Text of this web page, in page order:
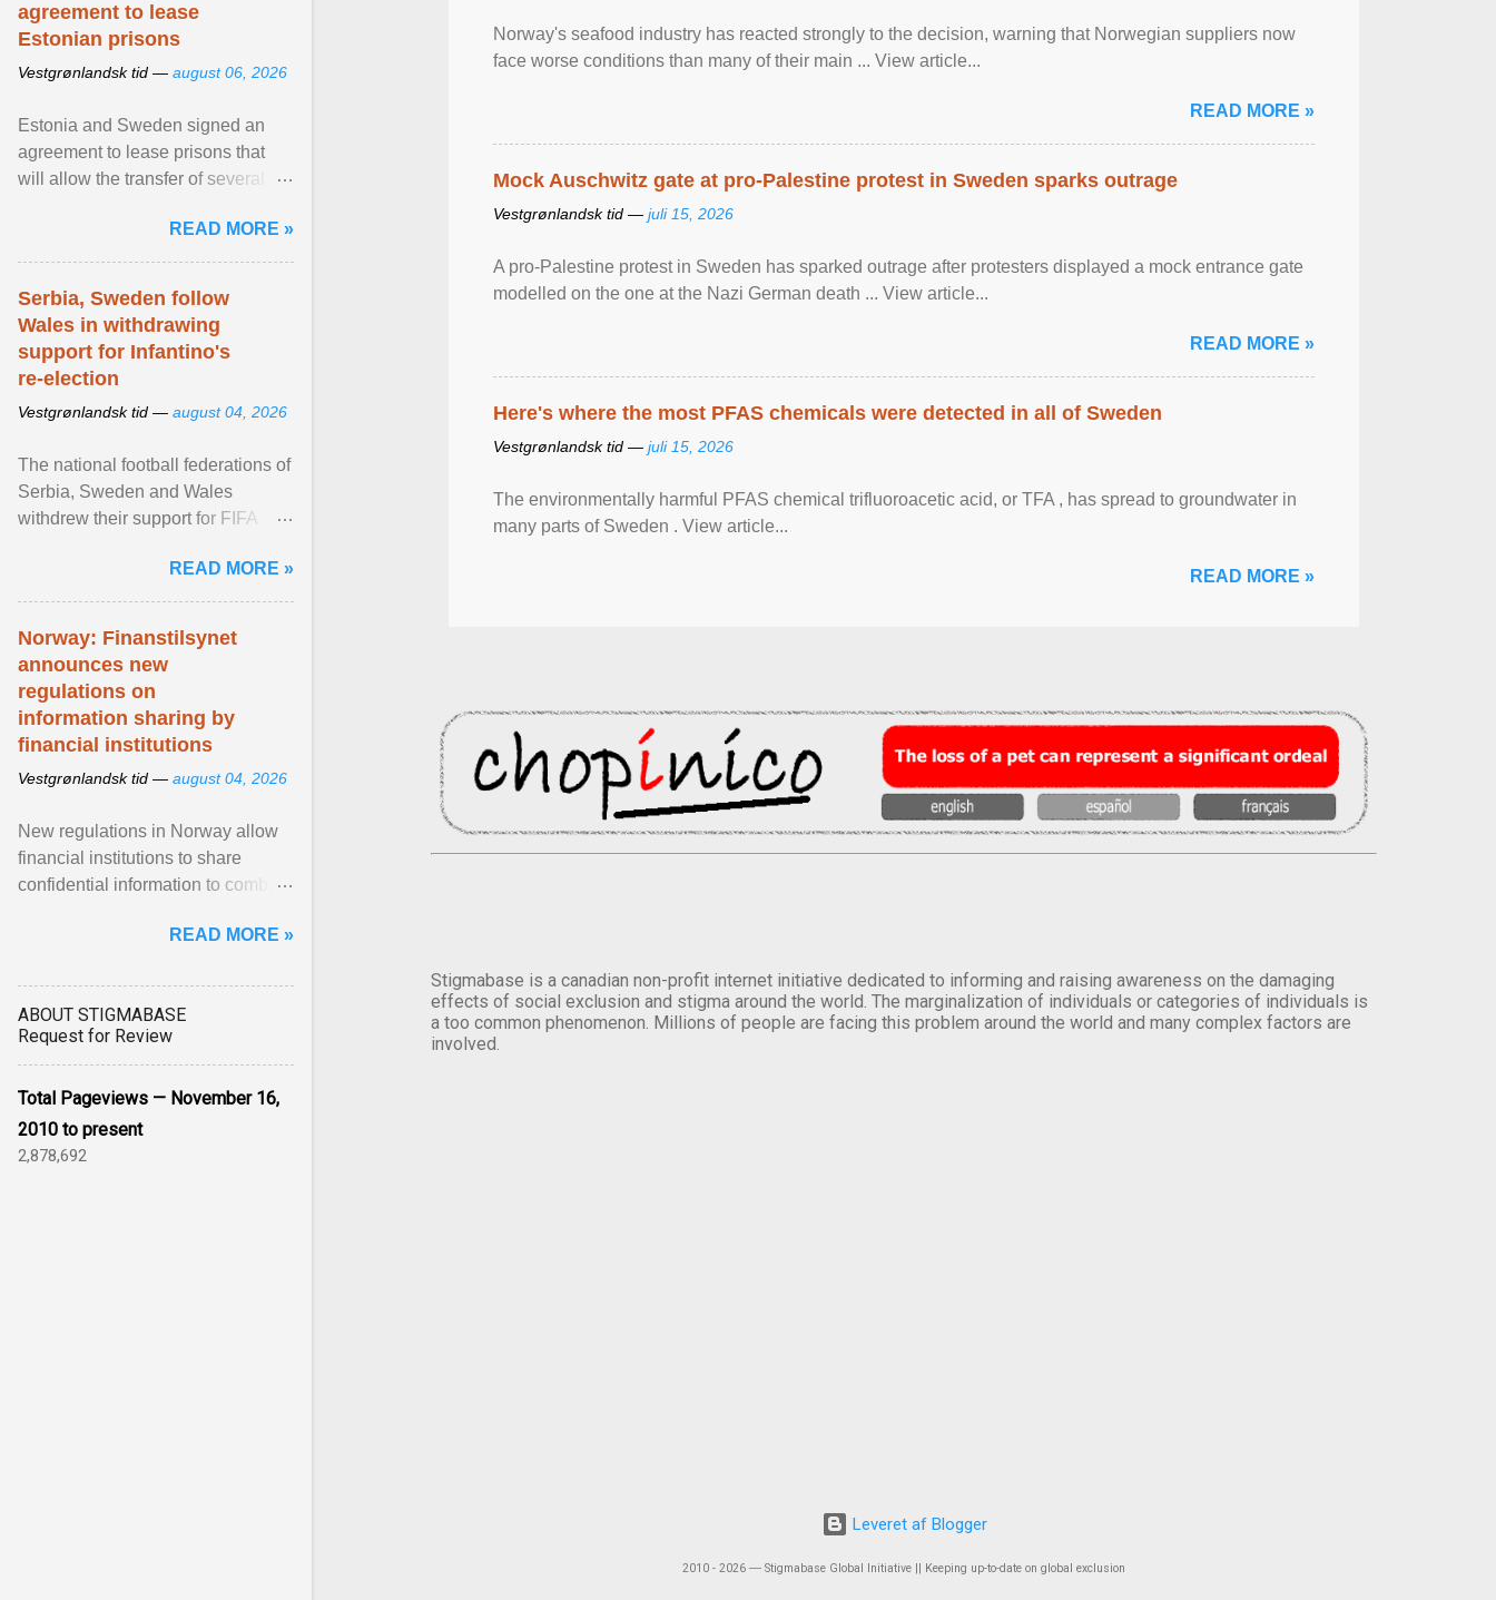
Norway's seafood industry has reacted strongly to the decision, warning that Norwegian suppliers now
face worse conditions than many of their main ... View article...
READ MORE »
Mock Auschwitz gate at pro-Palestine protest in Sweden sparks outrage
Vestgrønlandsk tid — juli 15, 2026
A pro-Palestine protest in Sweden has sparked outrage after protesters displayed a mock entrance gate
modelled on the one at the Nazi German death ... View article...
READ MORE »
Here's where the most PFAS chemicals were detected in all of Sweden
Vestgrønlandsk tid — juli 15, 2026
The environmentally harmful PFAS chemical trifluoroacetic acid, or TFA , has spread to groundwater in
many parts of Sweden . View article...
READ MORE »
Stigmabase is a canadian non-profit internet initiative dedicated to informing and raising awareness on the damaging
effects of social exclusion and stigma around the world. The marginalization of individuals or categories of individuals is
a too common phenomenon. Millions of people are facing this problem around the world and many complex factors are
involved.
Leveret af Blogger
2010 - 2026 ― Stigmabase Global Initiative || Keeping up-to-date on global exclusion
agreement to lease
Estonian prisons
Vestgrønlandsk tid — august 06, 2026
Estonia and Sweden signed an
agreement to lease prisons that
will allow the transfer of several
Estonia. View article...READ MORE »
Serbia, Sweden follow
Wales in withdrawing
support for Infantino's
re-election
Vestgrønlandsk tid — august 04, 2026
The national football federations of
Serbia, Sweden and Wales
withdrew their support for FIFA
READ MORE »
Norway: Finanstilsynet
announces new
regulations on
information sharing by
financial institutions
Vestgrønlandsk tid — august 04, 2026
New regulations in Norway allow
financial institutions to share
confidential information to combat
READ MORE »
ABOUT STIGMABASE
Request for Review
Total Pageviews — November 16,
2010 to present
2,878,692